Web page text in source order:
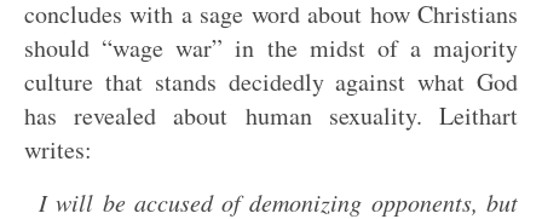
concludes with a sage word about how Christians
should “wage war” in the midst of a majority
culture that stands decidedly against what God
has revealed about human sexuality. Leithart
writes:
I will be accused of demonizing opponents, but